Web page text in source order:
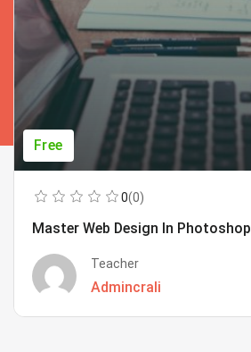
Free
0(0)
Master Web Design In Photoshop
Teacher
Admincrali